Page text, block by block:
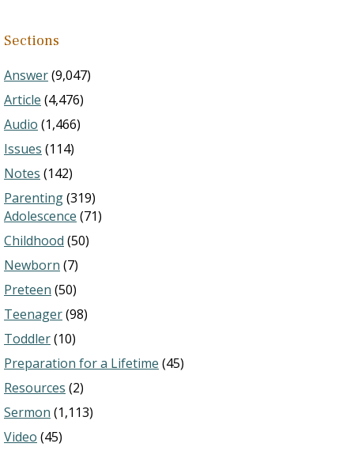
Sections
Answer(9,047)
Article (4,476)
Audio (1,466)
Issues (114)
Notes (142)
Parenting(319)
Adolescence (71)
Childhood (50)
Newborn (7)
Preteen (50)
Teenager(98)
Toddler(10)
Preparation for a Lifetime (45)
Resources (2)
Sermon (1,113)
Video (45)